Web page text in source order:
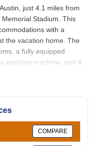
just 4.1 miles from
Stadium. This
with a
the vacation home. The
a fully equipped
washing machine, and 4
accommodation
while University of
International
COMPARE